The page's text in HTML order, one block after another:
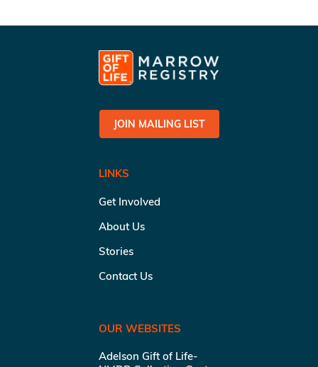
JOIN MAILING LIST
LINKS
Get Involved
About Us
Stories
Contact Us
OUR WEBSITES
Adelson Gift of Life-